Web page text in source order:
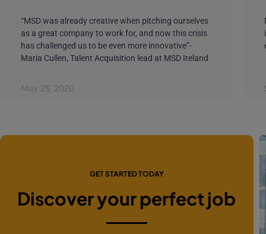
“MSD was already creative when pitching ourselves
as a great company to work for, and now this crisis
has challenged us to be even more innovative”-
Maria Cullen, Talent Acquisition lead at MSD Ireland
May 25, 2020
GET STARTED TODAY
Discover your perfect job